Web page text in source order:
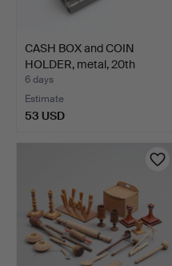
CASH BOX and COIN
HOLDER, metal, 20th
cent…
6 days
Estimate
53 USD